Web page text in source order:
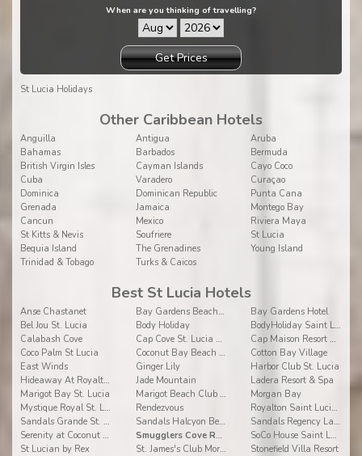
When are you thinking of travelling?
Get Prices
St Lucia Holidays
Other Caribbean Hotels
Anguilla Antigua
Aruba
Bahamas
Barbados
Bermuda
British Virgin Isles
Cayman Islands
Cayo Coco
Cuba
Varadero
Curaçao
Dominica
Dominican Republic
Punta Cana
Grenada
Jamaica
Montego Bay
Cancun
Mexico
Riviera Maya
St Kitts & Nevis
Soufriere
St Lucia
Bequia Island
The Grenadines
Young Island
Trinidad & Tobago
Turks & Caicos
Best St Lucia Hotels
Anse Chastanet Bay Gardens Beach Resort & Spa
Bay Gardens Hotel
Bel Jou St. Lucia
Body Holiday
BodyHoliday Saint Lucia
Calabash Cove
Cap Cove St. Lucia BW Premier Collection
Cap Maison Resort & Spa
Coco Palm St Lucia
Coconut Bay Beach Resort & Spa
Cotton Bay Village
East Winds
Ginger Lily
Harbor Club St. Lucia
Hideaway At Royalton Saint Lucia
Jade Mountain
Ladera Resort & Spa
Marigot Bay St. Lucia
Marigot Beach Club & Dive Resort
Morgan Bay
Mystique Royal St. Lucia
Rendezvous
Royalton Saint Lucia Resort & Spa
Sandals Grande St. Lucian Spa & Beach Resort
Sandals Halcyon Beach
Sandals Regency La Toc Golf Resort and Spa
Serenity at Coconut Bay
Smugglers Cove Resort and Spa All Inclusive
SoCo House Saint Lucia
St Lucian by Rex
St. James's Club Morgan Bay
Stonefield Villa Resort